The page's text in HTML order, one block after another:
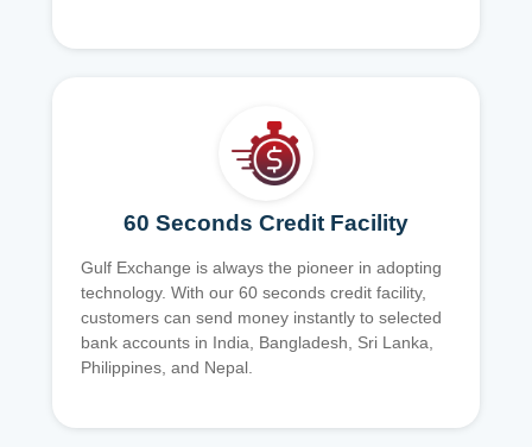
60 Seconds Credit Facility
Gulf Exchange is always the pioneer in adopting
technology. With our 60 seconds credit facility,
customers can send money instantly to selected
bank accounts in India, Bangladesh, Sri Lanka,
Philippines, and Nepal.